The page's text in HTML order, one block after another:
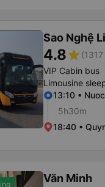
Sao Nghệ
4.8star
VIP Cabin bus
Limousine
13:10 •
5h30m
18:40 •
Văn Minh